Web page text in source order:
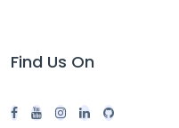
Find Us On